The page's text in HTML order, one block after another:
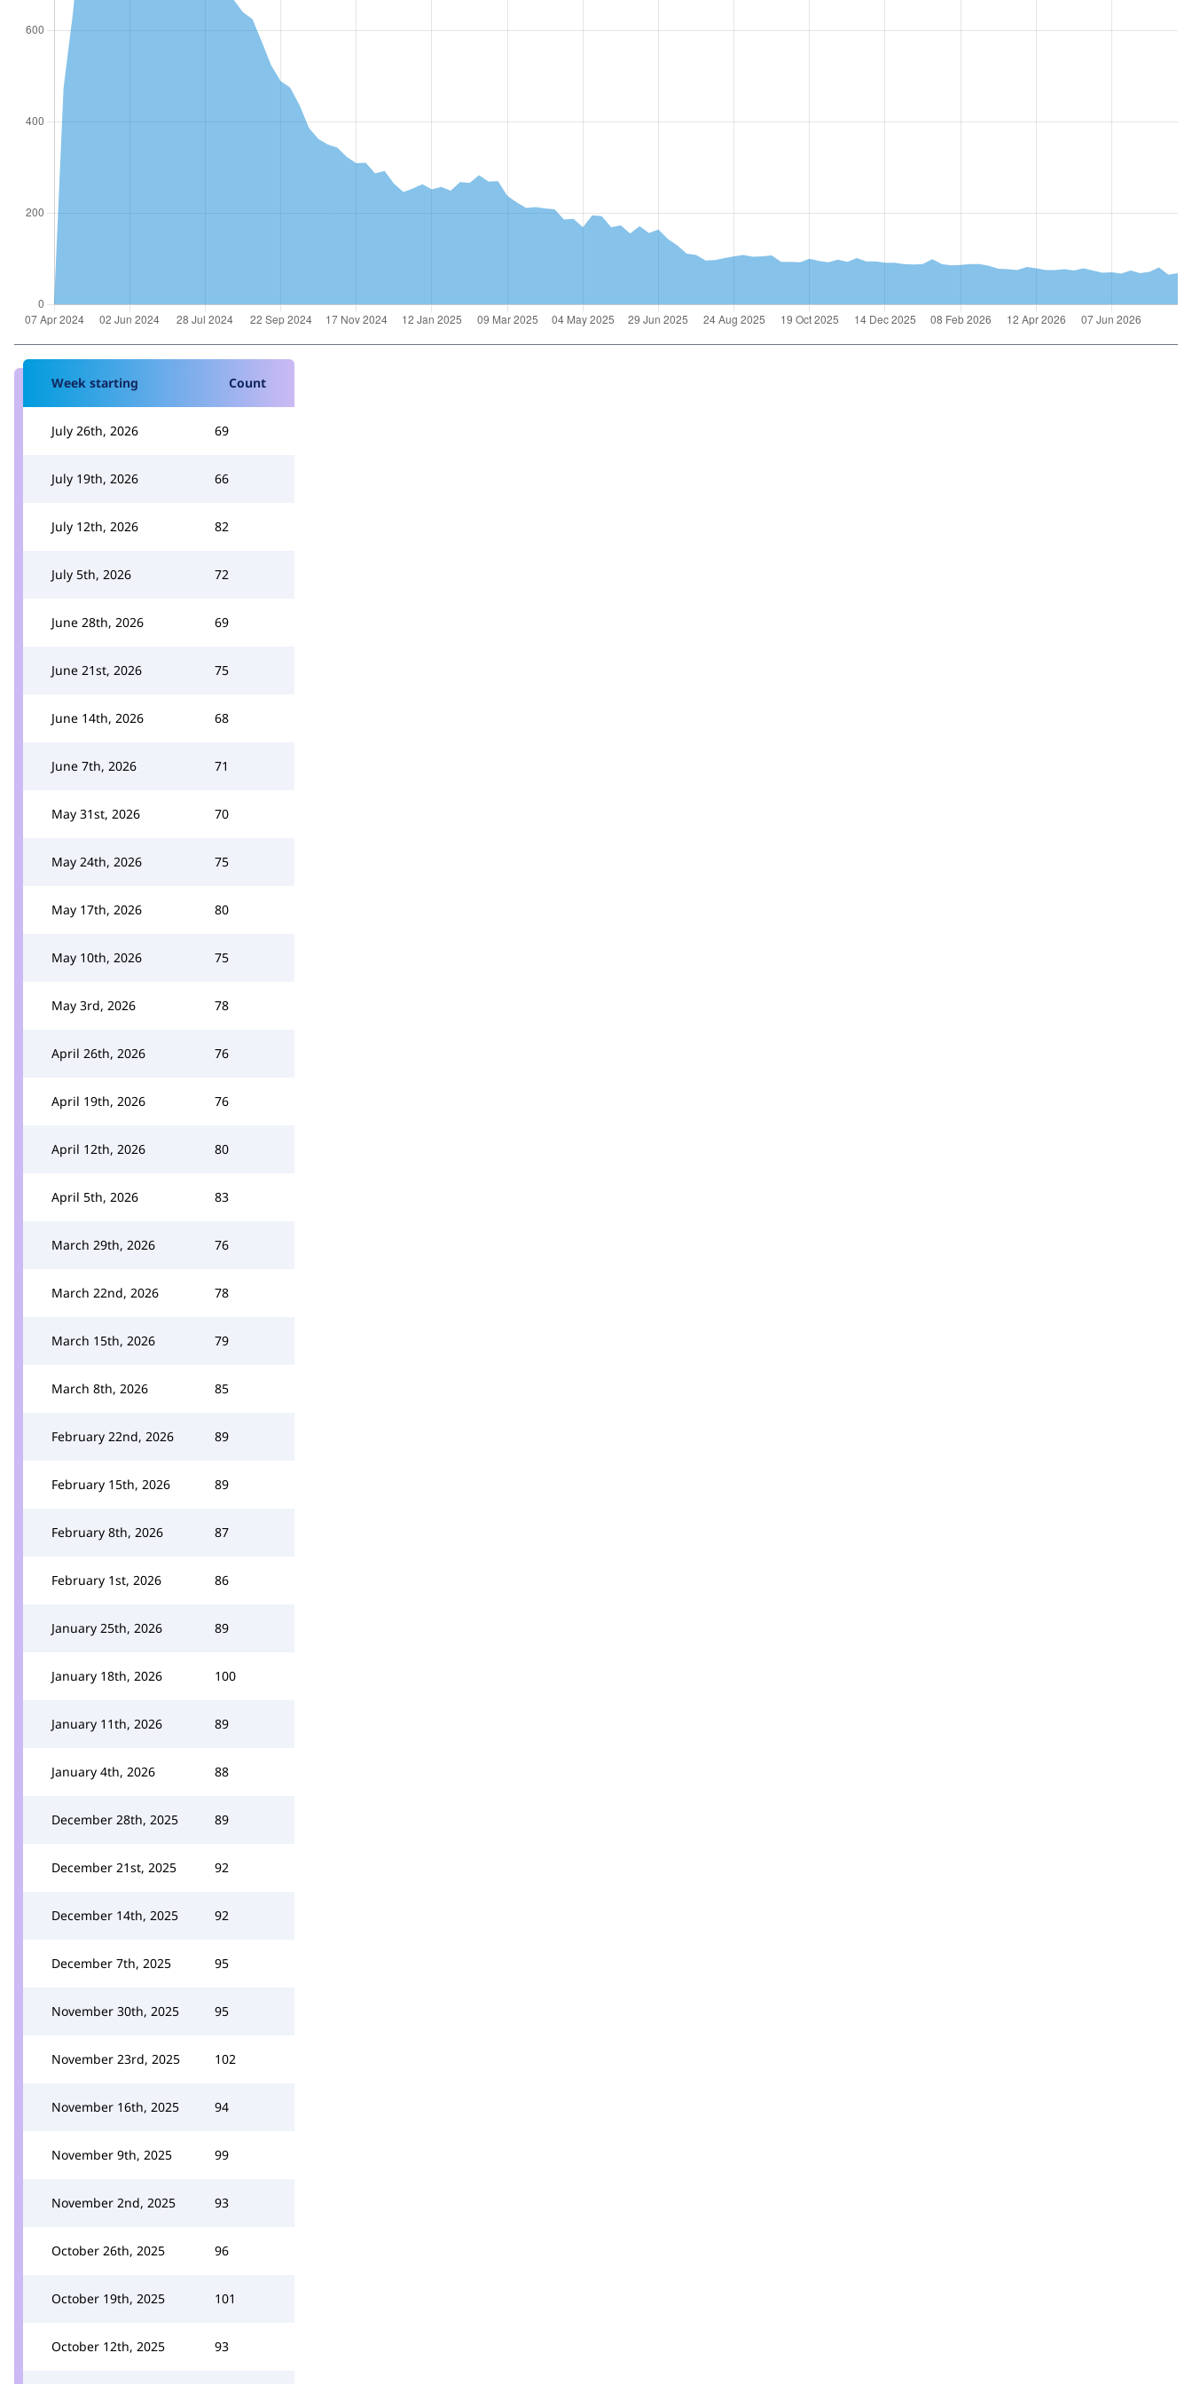
Week starting Count
July 26th, 2026 69
July 19th, 2026 66
July 12th, 2026 82
July 5th, 2026 72
June 28th, 2026 69
June 21st, 2026 75
June 14th, 2026 68
June 7th, 2026 71
May 31st, 2026 70
May 24th, 2026 75
May 17th, 2026 80
May 10th, 2026 75
May 3rd, 2026 78
April 26th, 2026 76
April 19th, 2026 76
April 12th, 2026 80
April 5th, 2026 83
March 29th, 2026 76
March 22nd, 2026 78
March 15th, 2026 79
March 8th, 2026 85
February 22nd, 2026 89
February 15th, 2026 89
February 8th, 2026 87
February 1st, 2026 86
January 25th, 2026 89
January 18th, 2026 100
January 11th, 2026 89
January 4th, 2026 88
December 28th, 2025 89
December 21st, 2025 92
December 14th, 2025 92
December 7th, 2025 95
November 30th, 2025 95
November 23rd, 2025 102
November 16th, 2025 94
November 9th, 2025 99
November 2nd, 2025 93
October 26th, 2025 96
October 19th, 2025 101
October 12th, 2025 93